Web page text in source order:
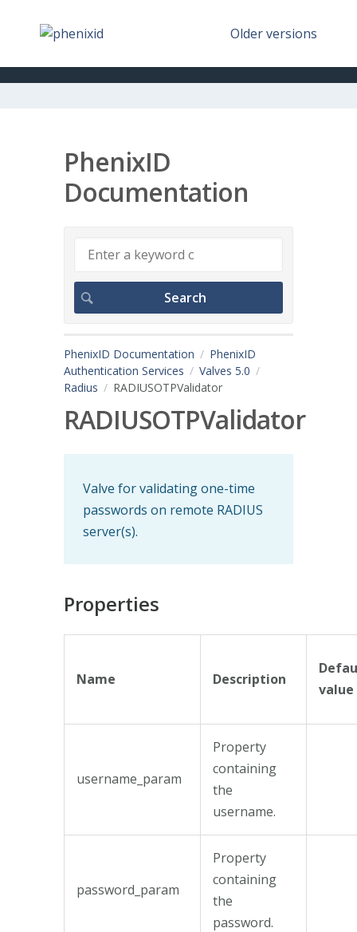
Older versions
PhenixID
Documentation
PhenixID Documentation
PhenixID
Authentication Services
Valves 5.0
Radius
RADIUSOTPValidator
RADIUSOTPValidator
Valve for validating one-time
passwords on remote RADIUS
server(s).
Properties
Name Description
value
username_param
Property
containing
the
username.
password_param
Property
containing
the
password.